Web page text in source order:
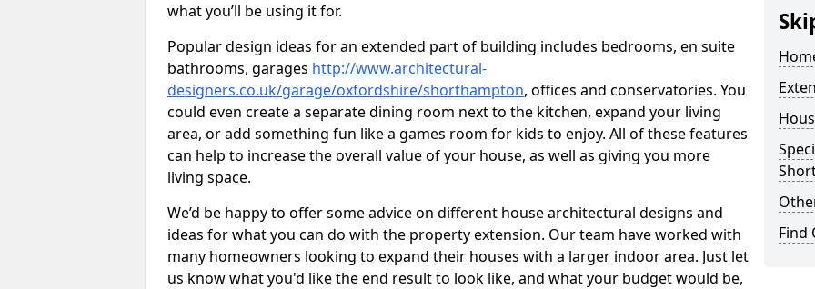
what you’ll be using it for.
Popular design ideas for an extended part of building includes bedrooms, en suite
bathrooms, garages http://www.architectural-
designers.co.uk/garage/oxfordshire/shorthampton, offices and conservatories. You
could even create a separate dining room next to the kitchen, expand your living
area, or add something fun like a games room for kids to enjoy. All of these features
can help to increase the overall value of your house, as well as giving you more
living space.
We’d be happy to offer some advice on different house architectural designs and
ideas for what you can do with the property extension. Our team have worked with
many homeowners looking to expand their houses with a larger indoor area. Just let
us know what you'd like the end result to look like, and what your budget would be,
Find